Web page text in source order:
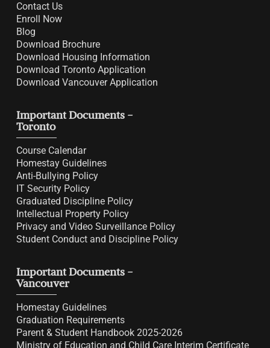
Contact Us
Enroll Now
Blog
Download Brochure
Download Housing Information
Download Toronto Application
Download Vancouver Application
Important Documents -
Toronto
Course Calendar
Homestay Guidelines
Anti-Bullying Policy
IT Security Policy
Graduated Discipline Policy
Intellectual Property Policy
Privacy and Video Surveillance Policy
Student Conduct and Discipline Policy
Important Documents -
Vancouver
Homestay Guidelines
Graduation Requirements
Parent & Student Handbook 2025-2026
Ministry of Education and Child Care Interim Certificate